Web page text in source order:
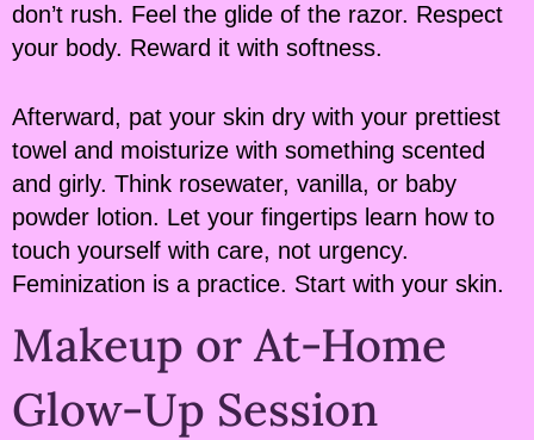
don’t rush. Feel the glide of the razor. Respect
your body. Reward it with softness.
Afterward, pat your skin dry with your prettiest
towel and moisturize with something scented
and girly. Think rosewater, vanilla, or baby
powder lotion. Let your fingertips learn how to
touch yourself with care, not urgency.
Feminization is a practice. Start with your skin.
Makeup or At-Home
Glow-Up Session